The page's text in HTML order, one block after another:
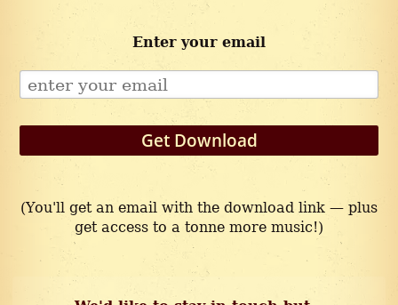
Enter your email
Get Download
(You'll get an email with the download link — plus
get access to a tonne more music!)